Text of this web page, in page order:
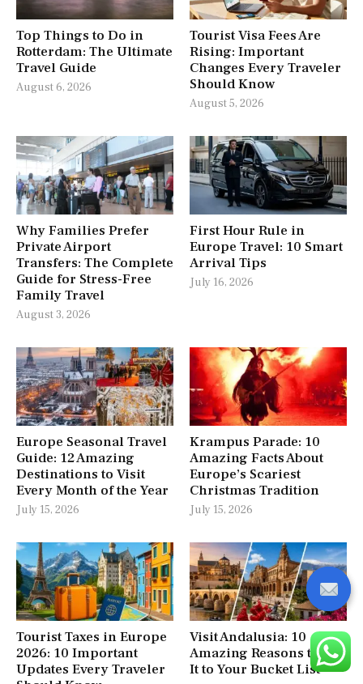
Top Things to Do in
Rotterdam: The Ultimate
Travel Guide
August 6, 2026
Tourist Visa Fees Are
Rising: Important
Changes Every Traveler
Should Know
August 5, 2026
Why Families Prefer
Private Airport
Transfers: The Complete
Guide for Stress-Free
Family Travel
August 3, 2026
First Hour Rule in
Europe Travel: 10 Smart
Arrival Tips
July 16, 2026
Europe Seasonal Travel
Guide: 12 Amazing
Destinations to Visit
Every Month of the Year
July 15, 2026
Krampus Parade: 10
Amazing Facts About
Europe’s Scariest
Christmas Tradition
July 15, 2026
Tourist Taxes in Europe
2026: 10 Important
Updates Every Traveler
Visit Andalusia: 10
Amazing Reasons to Add
It to Your Bucket List